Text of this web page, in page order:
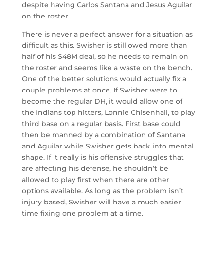
despite having Carlos Santana and Jesus Aguilar
on the roster.
There is never a perfect answer for a situation as
difficult as this. Swisher is still owed more than
half of his $48M deal, so he needs to remain on
the roster and seems like a waste on the bench.
One of the better solutions would actually fix a
couple problems at once. If Swisher were to
become the regular DH, it would allow one of
the Indians top hitters, Lonnie Chisenhall, to play
third base on a regular basis. First base could
then be manned by a combination of Santana
and Aguilar while Swisher gets back into mental
shape. If it really is his offensive struggles that
are affecting his defense, he shouldn’t be
allowed to play first when there are other
options available. As long as the problem isn’t
injury based, Swisher will have a much easier
time fixing one problem at a time.